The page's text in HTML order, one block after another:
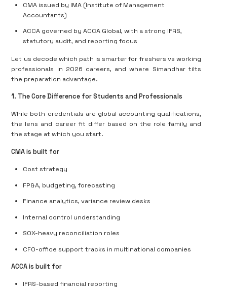
CMA issued by IMA (Institute of Management
Accountants)
ACCA governed byACCA Global, with a strong IFRS,
statutory audit, and reporting focus
Let us decode which path is smarter for freshers vs working
professionals in 2026 careers, and where Simandhar tilts
the preparation advantage.
1. The Core Difference for Students and Professionals
While both credentials are global accounting qualifications,
the lens and career fit differ based on the role family and
the stage at which you start.
CMA is built for
Cost strategy
FP&A, budgeting, forecasting
Finance analytics, variance review desks
Internal control understanding
SOX-heavy reconciliation roles
CFO-office support tracks in multinational companies
ACCA is built for
IFRS-based financial reporting